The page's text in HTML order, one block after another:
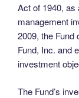
Act of 1940, as
management
2009, the Fund
Fund, Inc. and
investment
The Fund’s